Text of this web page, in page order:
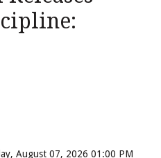
August 07, 2026 01:00 PM